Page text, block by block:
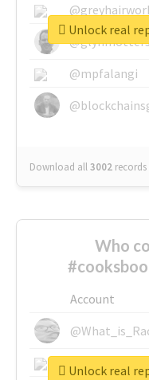
@mpfalangi
Download all3002 records
Unlock real
Who
Account
@SkateChart
Unlock real